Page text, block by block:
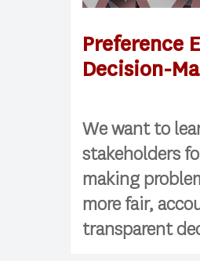
Preference
Decision-
We want to
stakeholders
making
more fair,
transparent